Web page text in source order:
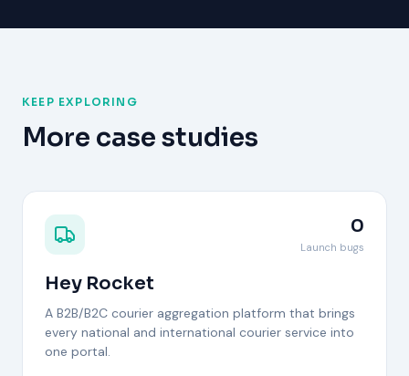
KEEP EXPLORING
More case studies
0
Launch bugs
Hey Rocket
A B2B/B2C courier aggregation platform that brings
every national and international courier service into
one portal.